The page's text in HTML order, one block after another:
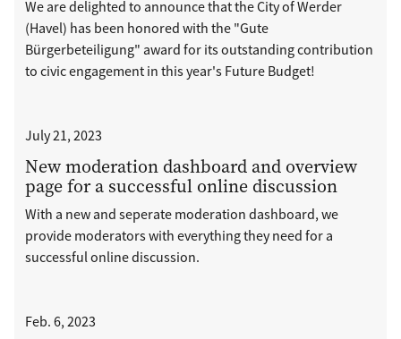
We are delighted to announce that the City of Werder
(Havel) has been honored with the "Gute
Bürgerbeteiligung" award for its outstanding contribution
to civic engagement in this year's Future Budget!
July 21, 2023
New moderation dashboard and overview
page for a successful online discussion
With a new and seperate moderation dashboard, we
provide moderators with everything they need for a
successful online discussion.
Feb. 6, 2023